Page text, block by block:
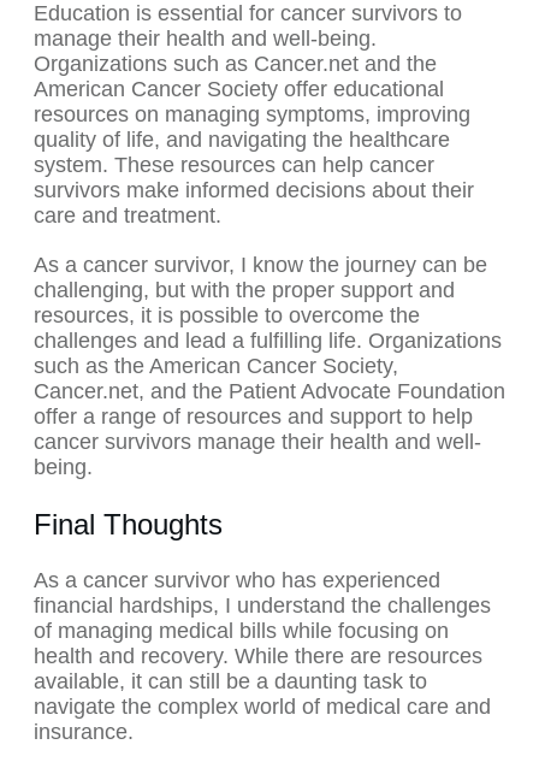
Education is essential for cancer survivors to
manage their health and well-being.
Organizations such as Cancer.net and the
American Cancer Society offer educational
resources on managing symptoms, improving
quality of life, and navigating the healthcare
system. These resources can help cancer
survivors make informed decisions about their
care and treatment.
As a cancer survivor, I know the journey can be
challenging, but with the proper support and
resources, it is possible to overcome the
challenges and lead a fulfilling life. Organizations
such as the American Cancer Society,
Cancer.net, and the Patient Advocate Foundation
offer a range of resources and support to help
cancer survivors manage their health and well-
being.
Final Thoughts
As a cancer survivor who has experienced
financial hardships, I understand the challenges
of managing medical bills while focusing on
health and recovery. While there are resources
available, it can still be a daunting task to
navigate the complex world of medical care and
insurance.